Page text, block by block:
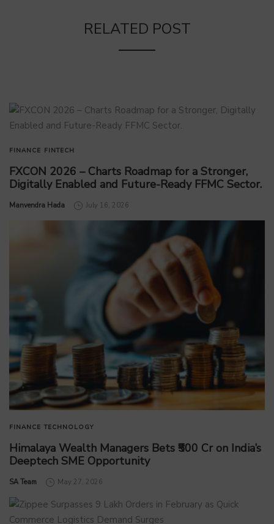
RELATED POST
FINANCE FINTECH
FXCON 2026 – Charts Roadmap for a Stronger,
Digitally Enabled and Future-Ready FFMC Sector.
by
Manvendra Hada July 16, 2026
FINANCE TECHNOLOGY
Himalaya Wealth Managers Bets ₹500 Cr on India’s
Deeptech SME Opportunity
by
SA Team May 27, 2026